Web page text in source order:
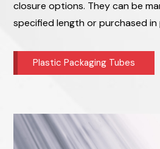
closure options. They can be
specified length or purchased
Plastic Packaging Tubes